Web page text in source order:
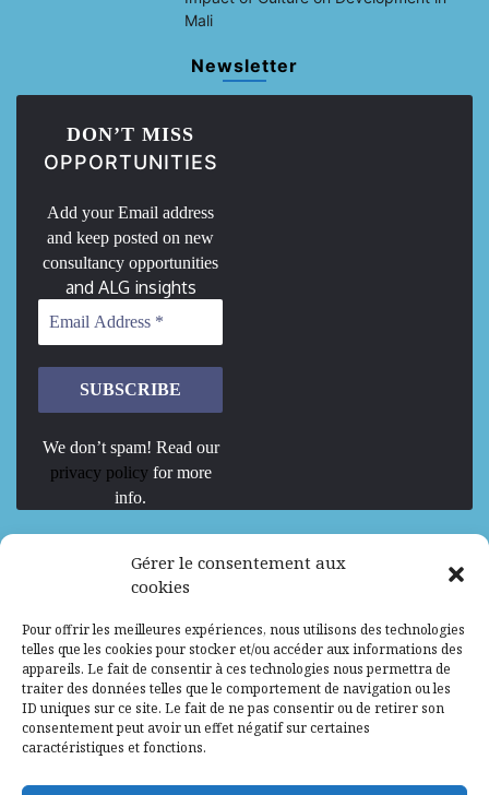
Gérer le consentement aux
cookies
Pour offrir les meilleures expériences, nous utilisons des technologies
telles que les cookies pour stocker et/ou accéder aux informations des
appareils. Le fait de consentir à ces technologies nous permettra de
traiter des données telles que le comportement de navigation ou les
ID uniques sur ce site. Le fait de ne pas consentir ou de retirer son
consentement peut avoir un effet négatif sur certaines
caractéristiques et fonctions.
Mali
Newsletter
DON’T MISS
OPPORTUNITIES
Add your Email address
and keep posted on new
consultancy opportunities
and ALG insights
We don’t spam! Read our
privacy policy for more
info.
We are Hiring
Mission d’excellence en IA, Machine
Learning et LLM
Abidjan, Côte d'Ivoire ALG Consultant
Research Assistants – Accra